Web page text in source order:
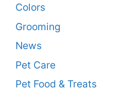
Colors
Grooming
News
Pet Care
Pet Food & Treats